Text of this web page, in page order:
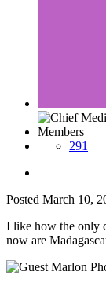
Members
291
Posted March 10,
I like how the only
now are